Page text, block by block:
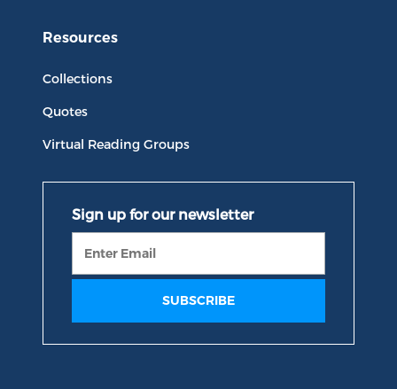
Resources
Collections
Quotes
Virtual Reading Groups